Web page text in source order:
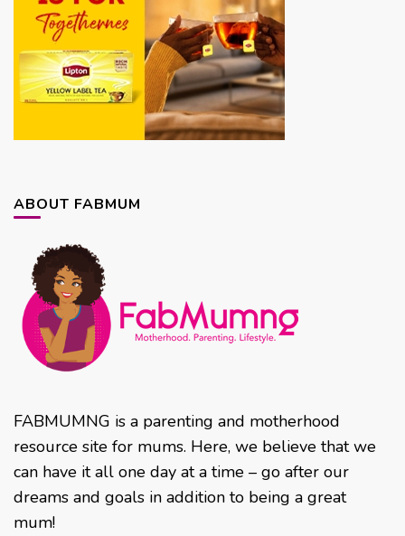
ABOUT FABMUM
FABMUMNG is a parenting and motherhood
resource site for mums. Here, we believe that we
can have it all one day at a time – go after our
dreams and goals in addition to being a great
mum!